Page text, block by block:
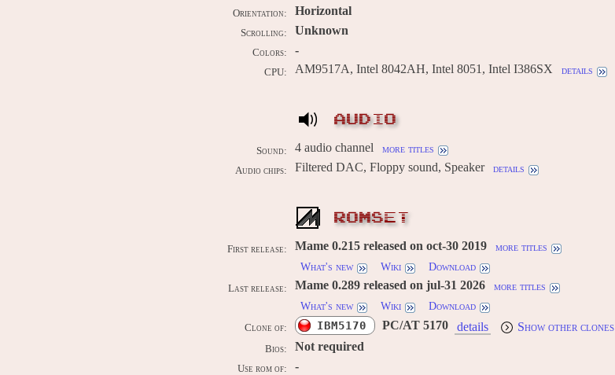
Orientation: Horizontal
Scrolling: Unknown
Colors: -
CPU: AM9517A, Intel 8042AH, Intel 8051, Intel I386SX details
AUDIO
Sound: 4 audio channel more titles
Audio chips: Filtered DAC, Floppy sound, Speaker details
ROMSET
First release: Mame 0.215 released on oct-30 2019
more titles
What's new
Wiki Download
Last release: Mame 0.289 released on jul-31 2026
more titles
What's new
Wiki Download
Clone of: IBM5170 PC/AT 5170 details Show other clones
Bios: Not required
Use rom of: -